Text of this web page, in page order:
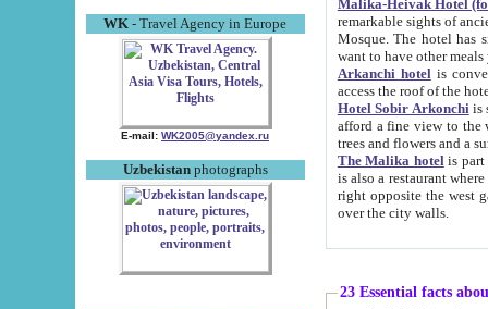
WK - Travel Agency in Europe
E-mail: WK2005@yandex.ru
Uzbekistanphotographs
Malika-Heivak Hotel
remarkable sights of ancient Khiva - Islam Khodja ensemble,
Mosque. The hotel has simply furnished rooms with bathrooms and AC. It also operates as B&B. if you
want to have other
Arkanchi hotelis
Hotel Sobir Arkonchiis
afford a fine view to the walls of Ichan-Kala and other remarkable sights.
trees and flowers
The Malika hotelis part of a
is also a restaurant where breakfast is served, and a gift shop. The
right opposite the west gate of the old city. If you are awake at the right time, you can watch the sunrise
over the city walls.
23 Essential facts